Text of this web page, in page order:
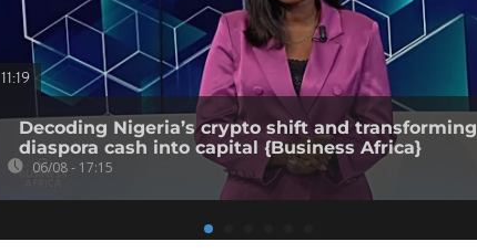
11:19
Decoding Nigeria’s crypto shift and transforming
diaspora cash into capital {Business Africa}
06/08 - 17:15